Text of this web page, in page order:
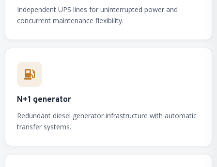
Independent UPS lines for uninterrupted power and
concurrent maintenance flexibility.
N+1 generator
Redundant diesel generator infrastructure with automatic
transfer systems.